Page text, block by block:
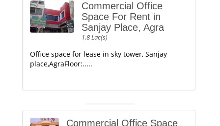
Commercial Office
Space For Rent in
Sanjay Place, Agra
1.8 Lac(s)
Office space for lease in sky tower, Sanjay
place,AgraFloor:.....
Commercial Office Space